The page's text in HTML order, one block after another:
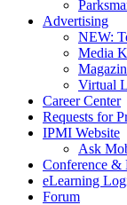
Advertising
NEW:
Media
Virtual
Career Center
Requests for
IPMI Website
Ask
Conference &
eLearning
Forum